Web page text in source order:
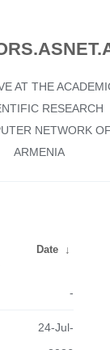
AT THE
RESEARCH
NETWORK
ARMENIA
Date ↓
-
24-Jul-